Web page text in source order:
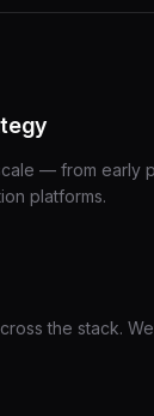
— from early
platforms.
the stack.